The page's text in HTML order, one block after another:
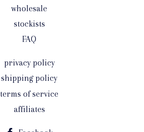
wholesale
stockists
FAQ
privacy policy
shipping policy
terms of service
affiliates